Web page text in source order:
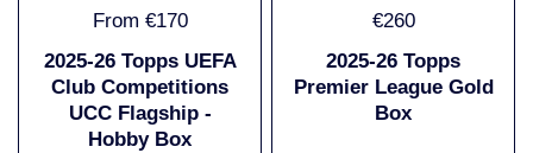
From €170
2025-26 Topps UEFA
Club Competitions
UCC Flagship -
Hobby Box
€260
2025-26 Topps
Premier League Gold
Box